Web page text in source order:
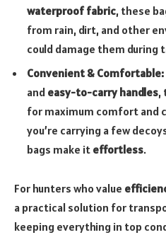
waterproof fabric, these
from rain, dirt, and other
could damage them during
Convenient & Comfortable:
and easy-to-carry handles,
for maximum comfort and
you’re carrying a few
bags make it effortless.
For hunters who value
a practical solution for
keeping everything in top